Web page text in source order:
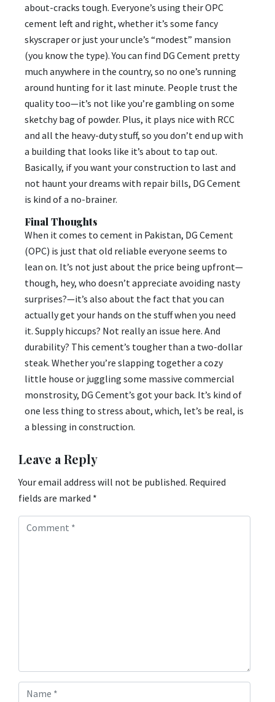
about-cracks tough. Everyone’s using their OPC
cement left and right, whether it’s some fancy
skyscraper or just your uncle’s “modest” mansion
(you know the type). You can find DG Cement pretty
much anywhere in the country, so no one’s running
around hunting for it last minute. People trust the
quality too—it’s not like you’re gambling on some
sketchy bag of powder. Plus, it plays nice with RCC
and all the heavy-duty stuff, so you don’t end up with
a building that looks like it’s about to tap out.
Basically, if you want your construction to last and
not haunt your dreams with repair bills, DG Cement
is kind of a no-brainer.
Final Thoughts
When it comes to cement in Pakistan, DG Cement
(OPC) is just that old reliable everyone seems to
lean on. It’s not just about the price being upfront—
though, hey, who doesn’t appreciate avoiding nasty
surprises?—it’s also about the fact that you can
actually get your hands on the stuff when you need
it. Supply hiccups? Not really an issue here. And
durability? This cement’s tougher than a two-dollar
steak. Whether you’re slapping together a cozy
little house or juggling some massive commercial
monstrosity, DG Cement’s got your back. It’s kind of
one less thing to stress about, which, let’s be real, is
a blessing in construction.
Leave a Reply
Your email address will not be published. Required
fields are marked *